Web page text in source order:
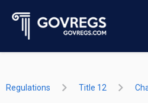
Regulations Title 12